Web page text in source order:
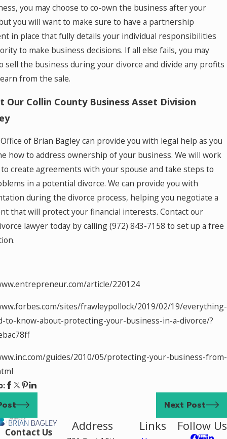
you may choose to co-own the business after your
you will want to make sure to have a partnership
in place that fully details your individual responsibilities
to make business decisions. If all else fails, you may
sell the business during your divorce and divide any profits
from the sale.
Our Collin County Business Asset Division
of Brian Bagley can provide you with legal help as you
how to address ownership of your business. We will work
create agreements with your spouse and take steps to
in a potential divorce. We can provide you with
during the divorce process, helping you negotiate a
that will protect your financial interests. Contact our
lawyer today by calling(972) 843-7158 to set up a free
article/220124
sites/frawleypollock/2019/02/19/everything-
to-know-about-protecting-your-business-in-a-divorce/?
guides/2010/05/protecting-your-business-from-
Next Post
Contact Us
Address Links Follow Us